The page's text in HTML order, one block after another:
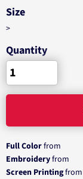
Size
>
Quantity
Full Colorfrom
Embroideryfrom
Screen Printingfrom